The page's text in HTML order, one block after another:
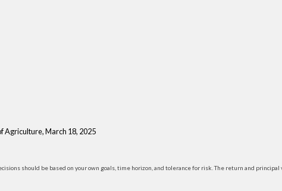
Agriculture, March 18, 2025
should be based on your own goals, time horizon, and tolerance for risk. The return and